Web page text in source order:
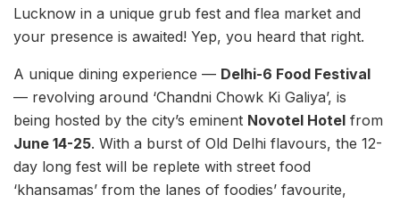
Lucknow in a unique grub fest and flea market and
your presence is awaited! Yep, you heard that right.
A unique dining experience — Delhi-6 Food Festival
— revolving around ‘Chandni Chowk Ki Galiya’, is
being hosted by the city’s eminent Novotel Hotel from
June 14-25. With a burst of Old Delhi flavours, the 12-
day long fest will be replete with street food
‘khansamas’ from the lanes of foodies’ favourite,